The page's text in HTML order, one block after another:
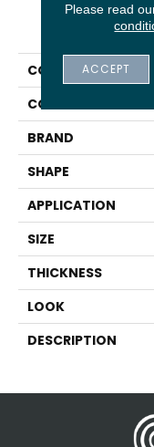
COLLECTION
COLOR
BRAND
SHAPE
APPLICATION
SIZE
THICKNESS
LOOK
DESCRIPTION
Please read
ACCEPT